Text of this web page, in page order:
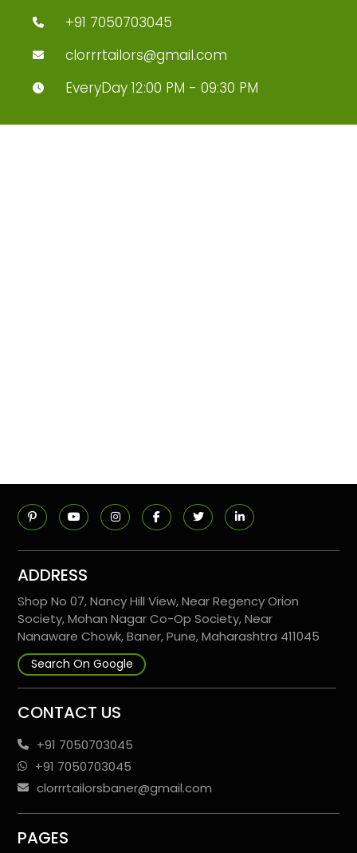
+91 7050703045
clorrrtailors@gmail.com
EveryDay 12:00 PM - 09:30 PM
ADDRESS
Shop No 07, Nancy Hill View, Near Regency Orion
Society, Mohan Nagar Co-Op Society, Near
Nanaware Chowk, Baner, Pune, Maharashtra 411045
Search On Google
CONTACT US
+91 7050703045
+91 7050703045
clorrrtailorsbaner@gmail.com
PAGES